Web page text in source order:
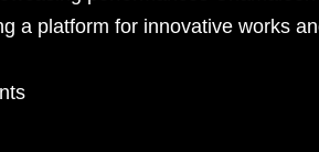
a platform for innovative works